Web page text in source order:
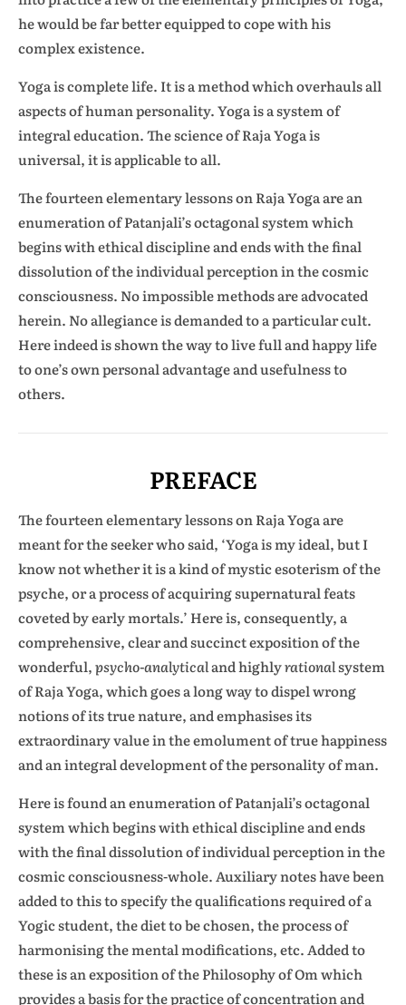
he would be far better equipped to cope with his
complex existence.
Yoga is complete life. It is a method which overhauls all
aspects of human personality. Yoga is a system of
integral education. The science of Raja Yoga is
universal, it is applicable to all.
The fourteen elementary lessons on Raja Yoga are an
enumeration of Patanjali’s octagonal system which
begins with ethical discipline and ends with the final
dissolution of the individual perception in the cosmic
consciousness. No impossible methods are advocated
herein. No allegiance is demanded to a particular cult.
Here indeed is shown the way to live full and happy life
to one’s own personal advantage and usefulness to
others.
PREFACE
The fourteen elementary lessons on Raja Yoga are
meant for the seeker who said, ‘Yoga is my ideal, but I
know not whether it is a kind of mystic esoterism of the
psyche, or a process of acquiring supernatural feats
coveted by early mortals.’ Here is, consequently, a
comprehensive, clear and succinct exposition of the
wonderful,psycho-analyticaland highlyrationalsystem
of Raja Yoga, which goes a long way to dispel wrong
notions of its true nature, and emphasises its
extraordinary value in the emolument of true happiness
and an integral development of the personality of man.
Here is found an enumeration of Patanjali’s octagonal
system which begins with ethical discipline and ends
with the final dissolution of individual perception in the
cosmic consciousness-whole. Auxiliary notes have been
added to this to specify the qualifications required of a
Yogic student, the diet to be chosen, the process of
harmonising the mental modifications, etc. Added to
these is an exposition of the Philosophy of Om which
provides a basis for the practice of concentration and